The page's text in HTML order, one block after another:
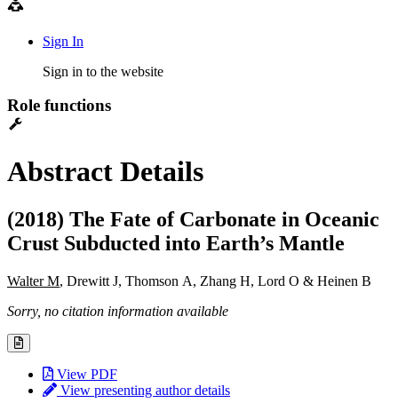
Sign In
Sign in to the website
Role functions
Abstract Details
(2018) The Fate of Carbonate in Oceanic
Crust Subducted into Earth’s Mantle
Walter M, Drewitt J, Thomson A, Zhang H, Lord O & Heinen B
Sorry, no citation information available
View PDF
View presenting author details